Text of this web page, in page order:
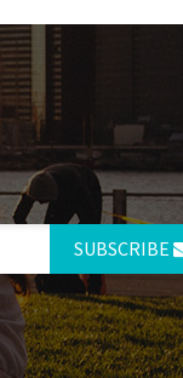
SUBSCRIBE